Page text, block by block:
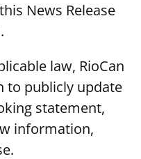
News Release
law, RioCan
to publicly update
statement,
information,